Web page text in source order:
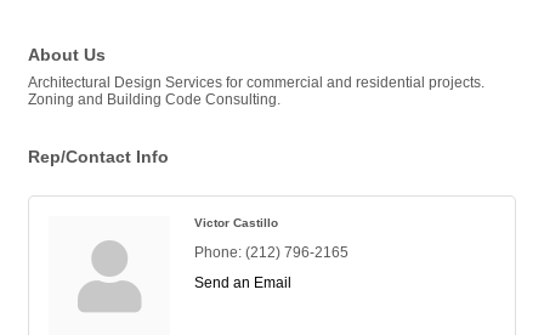
About Us
Architectural Design Services for commercial and residential projects.
Zoning and Building Code Consulting.
Rep/Contact Info
Victor Castillo
Phone: (212) 796-2165
Send an Email